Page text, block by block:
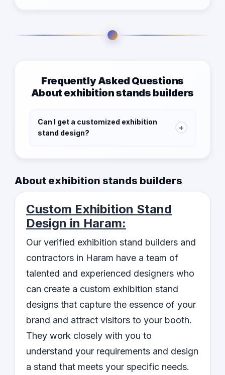
Frequently Asked Questions
About exhibition stands builders
Can I get a customized exhibition
stand design?
+
your unique identity.
About exhibition stands builders
Custom Exhibition Stand
Design in Haram:
Our verified exhibition stand builders and
contractors in Haram have a team of
talented and experienced designers who
can create a custom exhibition stand
designs that capture the essence of your
brand and attract visitors to your booth.
They work closely with you to
understand your requirements and design
a stand that meets your specific needs.